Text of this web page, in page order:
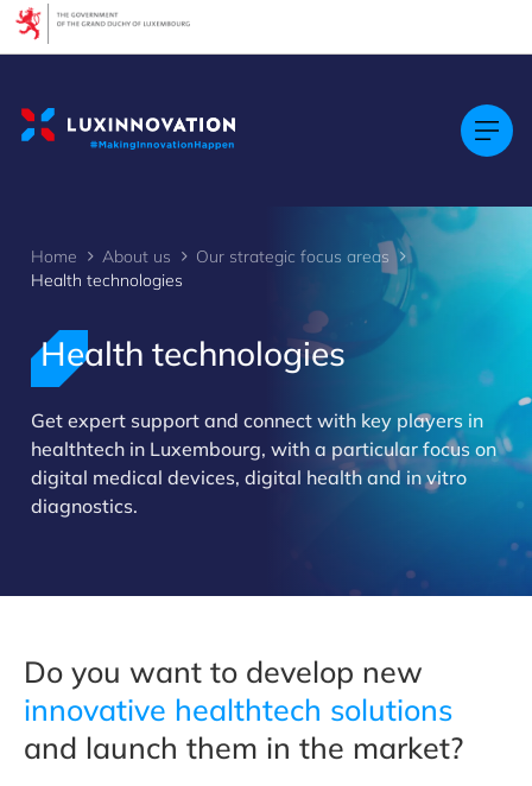
Home About us
Our strategic focus areas
Health technologies
Health technologies
Get expert support and connect with key players in
healthtech in Luxembourg, with a particular focus on
digital medical devices, digital health and in vitro
diagnostics.
Do you want to develop new
innovative healthtech solutions
and launch them in the market?
Cookies management panel